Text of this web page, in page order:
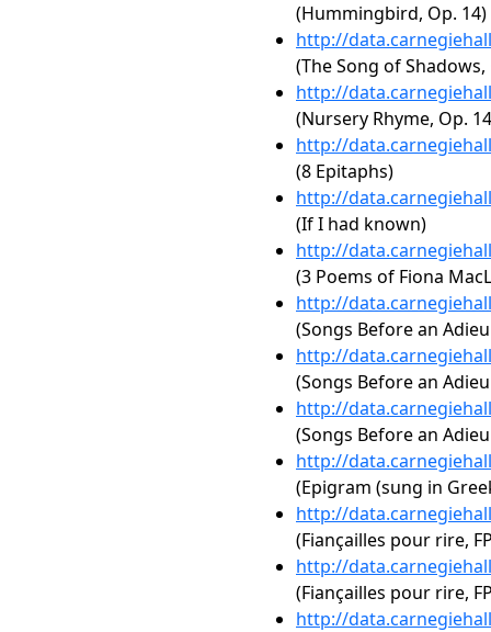
(Hummingbird, Op. 14)
http://
(The Song of Shadows,
http://
(Nursery Rhyme, Op.
http://
(8 Epitaphs)
http://
(If I had known)
http://
(3 Poems of Fiona
http://
(Songs Before an
http://
(Songs Before an
http://
(Songs Before an
http://
(Epigram (sung in
http://
(Fiançailles pour rire,
http://
(Fiançailles pour rire,
http://